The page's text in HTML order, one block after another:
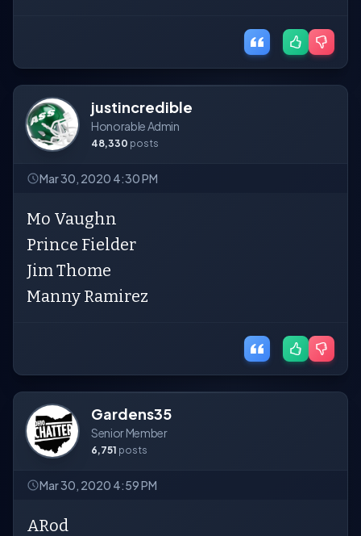
justincredible
Honorable Admin
48,330 posts
Mar 30, 2020 4:30 PM
Mo Vaughn
Prince Fielder
Jim Thome
Manny Ramirez
Gardens35
Senior Member
6,751 posts
Mar 30, 2020 4:59 PM
ARod